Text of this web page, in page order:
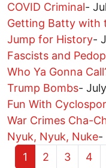
COVID Criminal-
Getting Batty with
Jump for History-
Fascists and
Who Ya Gonna
Trump Bombs-
Fun With
War Crimes Cha-
Nyuk, Nyuk, Nuke-
Current page
1 Page
2 Page
3 4